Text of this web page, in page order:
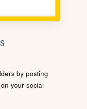
by posting
your social